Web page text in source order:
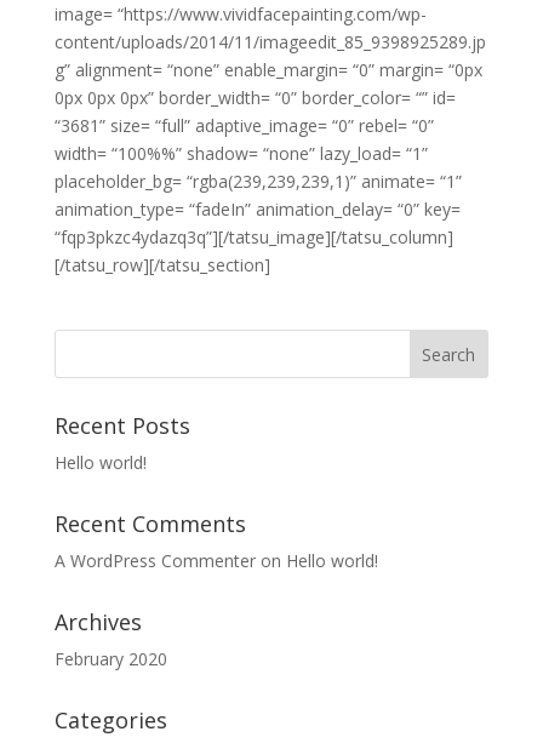
image= “https://www.vividfacepainting.com/wp-
content/uploads/2014/11/imageedit_85_9398925289.jp
g” alignment= “none” enable_margin= “0” margin= “0px
0px 0px 0px” border_width= “0” border_color= “” id=
“3681” size= “full” adaptive_image= “0” rebel= “0”
width= “100%%” shadow= “none” lazy_load= “1”
placeholder_bg= “rgba(239,239,239,1)” animate= “1”
animation_type= “fadeIn” animation_delay= “0” key=
“fqp3pkzc4ydazq3q”][/tatsu_image][/tatsu_column]
[/tatsu_row][/tatsu_section]
Recent Posts
Hello world!
Recent Comments
A WordPress Commenteron Hello world!
Archives
February 2020
Categories